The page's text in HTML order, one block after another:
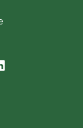
window)
in a new